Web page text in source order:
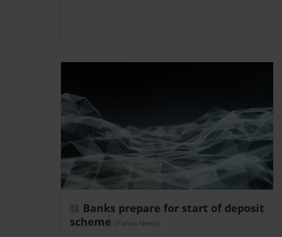
Banks prepare for start of deposit
scheme (Yahoo News)